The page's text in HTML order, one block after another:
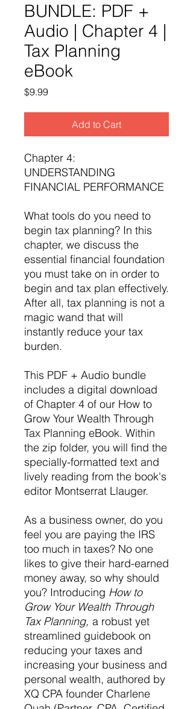
BUNDLE: PDF +
Audio | Chapter 4 |
Tax Planning
eBook
$9.99Price
Add to Cart
Chapter 4:
UNDERSTANDING
FINANCIAL PERFORMANCE
What tools do you need to
begin tax planning? In this
chapter, we discuss the
essential financial foundation
you must take on in order to
begin and tax plan effectively.
After all, tax planning is not a
magic wand that will
instantly reduce your tax
burden.
This PDF + Audio bundle
includes a digital download
of Chapter 4 of our How to
Grow Your Wealth Through
Tax Planning eBook. Within
the zip folder, you will find the
specially-formatted text and
lively reading from the book's
editor Montserrat Llauger.
As a business owner, do you
feel you are paying the IRS
too much in taxes? No one
likes to give their hard-earned
money away, so why should
you? Introducing How to
Grow Your Wealth Through
Tax Planning, a robust yet
streamlined guidebook on
reducing your taxes and
increasing your business and
personal wealth, authored by
XQ CPA founder Charlene